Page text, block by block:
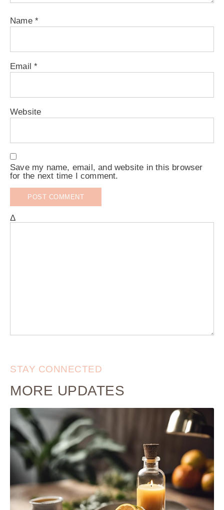
Name *
Email*
Website
Save my name, email, and website in this browser
for the next time I comment.
Δ
STAY CONNECTED
MORE UPDATES